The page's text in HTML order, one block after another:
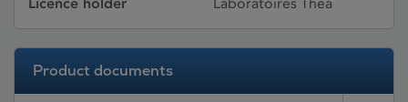
Product documents